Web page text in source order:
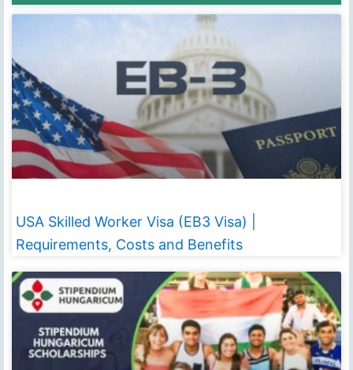
USA Skilled Worker Visa (EB3 Visa) |
Requirements, Costs and Benefits